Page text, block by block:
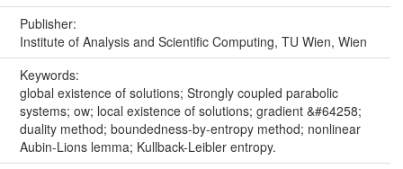
Publisher:
Institute of Analysis and Scientific Computing, TU Wien, Wien
Keywords:
global existence of solutions; Strongly coupled parabolic
systems; ow; local existence of solutions; gradient &#64258;
duality method; boundedness-by-entropy method; nonlinear
Aubin-Lions lemma; Kullback-Leibler entropy.